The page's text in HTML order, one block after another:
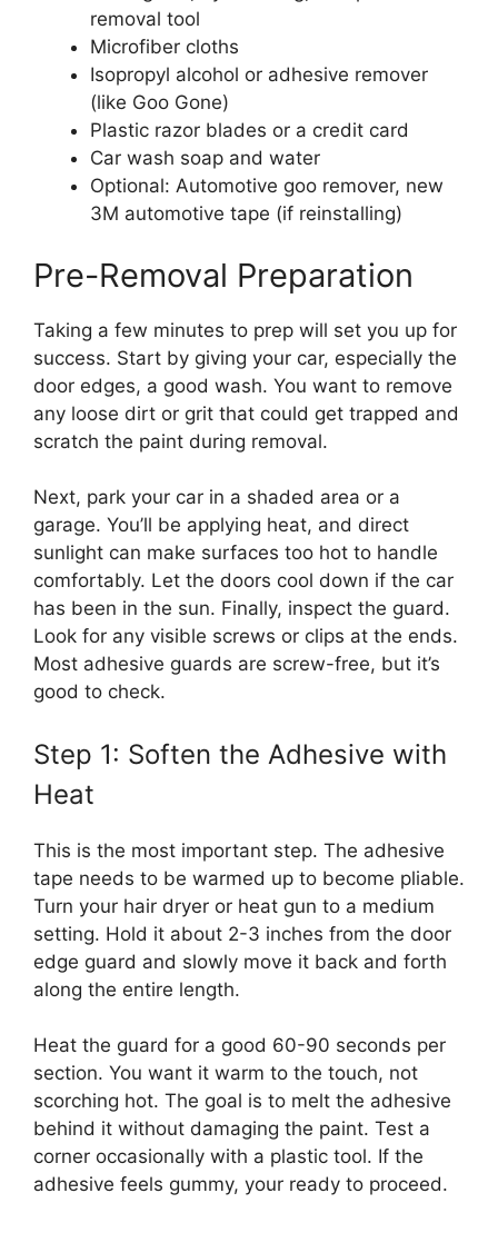
removal tool
Microfiber cloths
Isopropyl alcohol or adhesive remover
(like Goo Gone)
Plastic razor blades or a credit card
Car wash soap and water
Optional: Automotive goo remover, new
3M automotive tape (if reinstalling)
Pre-Removal Preparation
Taking a few minutes to prep will set you up for
success. Start by giving your car, especially the
door edges, a good wash. You want to remove
any loose dirt or grit that could get trapped and
scratch the paint during removal.
Next, park your car in a shaded area or a
garage. You’ll be applying heat, and direct
sunlight can make surfaces too hot to handle
comfortably. Let the doors cool down if the car
has been in the sun. Finally, inspect the guard.
Look for any visible screws or clips at the ends.
Most adhesive guards are screw-free, but it’s
good to check.
Step 1: Soften the Adhesive with
Heat
This is the most important step. The adhesive
tape needs to be warmed up to become pliable.
Turn your hair dryer or heat gun to a medium
setting. Hold it about 2-3 inches from the door
edge guard and slowly move it back and forth
along the entire length.
Heat the guard for a good 60-90 seconds per
section. You want it warm to the touch, not
scorching hot. The goal is to melt the adhesive
behind it without damaging the paint. Test a
corner occasionally with a plastic tool. If the
adhesive feels gummy, your ready to proceed.